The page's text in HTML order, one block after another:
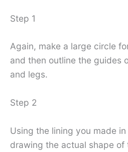
Step 1
Again, make a large circle
and then outline the guides
and legs.
Step 2
Using the lining you made
drawing the actual shape